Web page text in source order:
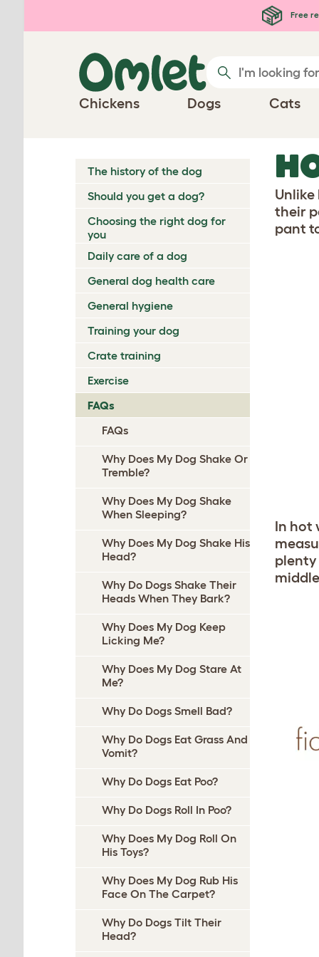
Free
Chickens Dogs Cats
The history of the dog
Should you get a dog?
Choosing the right dog for
you
Daily care of a dog
General dog health care
General hygiene
Training your dog
Crate training
Exercise
FAQs
FAQs
Why Does My Dog Shake Or
Tremble?
Why Does My Dog Shake
When Sleeping?
Why Does My Dog Shake His
Head?
Why Do Dogs Shake Their
Heads When They Bark?
Why Does My Dog Keep
Licking Me?
Why Does My Dog Stare At
Me?
Why Do Dogs Smell Bad?
Why Do Dogs Eat Grass And
Vomit?
Why Do Dogs Eat Poo?
Why Do Dogs Roll In Poo?
Why Does My Dog Roll On
His Toys?
Why Does My Dog Rub His
Face On The Carpet?
Why Do Dogs Tilt Their
Head?
Unlike
their
pant
In hot
plenty